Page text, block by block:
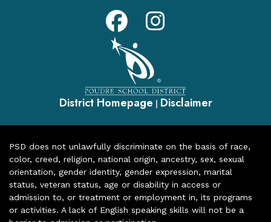
District Homepage | Disclaimer
PSD does not unlawfully discriminate on the basis of race,
color, creed, religion, national origin, ancestry, sex, sexual
orientation, gender identity, gender expression, marital
status, veteran status, age or disability in access or
admission to, or treatment or employment in, its programs
or activities. A lack of English speaking skills will not be a